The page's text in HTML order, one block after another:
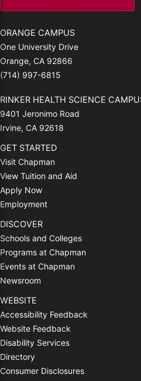
ORANGE CAMPUS
One University Drive
Orange, CA 92866
(714) 997-6815
RINKER HEALTH SCIENCE
9401 Jeronimo Road
Irvine, CA 92618
GET STARTED
Visit Chapman
View Tuition and Aid
Apply Now
Employment
DISCOVER
Schools and Colleges
Programs at Chapman
Events at Chapman
Newsroom
WEBSITE
Accessibility Feedback
Website Feedback
Disability Services
Directory
Consumer Disclosures